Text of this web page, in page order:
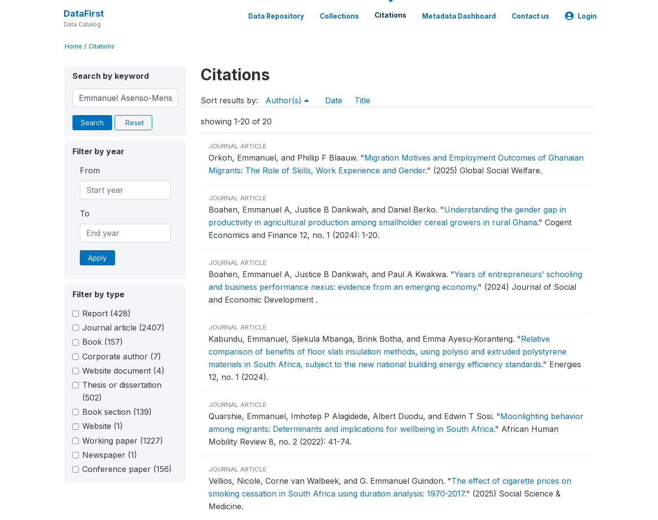
DataFirst
Data Catalog
Data Repository Collections Citations Metadata Dashboard Contact us Login
Home / Citations
Search by keyword
Search Reset
Filter by year
From
To
Apply
Filter by type
Report (428)
Journal article (2407)
Book (157)
Corporate author (7)
Website document (4)
Thesis or dissertation
(502)
Book section (139)
Website (1)
Working paper (1227)
Newspaper (1)
Conference paper (156)
Citations
Sort results by: Author(s) Date Title
showing 1-20 of 20
JOURNAL ARTICLE
Orkoh, Emmanuel, and Phillip F Blaauw. "Migration Motives and Employment Outcomes of Ghanaian
Migrants: The Role of Skills, Work Experience and Gender." (2025) Global Social Welfare.
JOURNAL ARTICLE
Boahen, Emmanuel A, Justice B Dankwah, and Daniel Berko. "Understanding the gender gap in
productivity in agricultural production among smallholder cereal growers in rural Ghana." Cogent
Economics and Finance 12, no. 1 (2024): 1-20.
JOURNAL ARTICLE
Boahen, Emmanuel A, Justice B Dankwah, and Paul A Kwakwa. "Years of entrepreneurs’ schooling
and business performance nexus: evidence from an emerging economy." (2024) Journal of Social
and Economic Development .
JOURNAL ARTICLE
Kabundu, Emmanuel, Sijekula Mbanga, Brink Botha, and Emma Ayesu-Koranteng. "Relative
comparison of benefits of floor slab insulation methods, using polyiso and extruded polystyrene
materials in South Africa, subject to the new national building energy efficiency standards." Energies
12, no. 1 (2024).
JOURNAL ARTICLE
Quarshie, Emmanuel, Imhotep P Alagidede, Albert Duodu, and Edwin T Sosi. "Moonlighting behavior
among migrants: Determinants and implications for wellbeing in South Africa." African Human
Mobility Review 8, no. 2 (2022): 41-74.
JOURNAL ARTICLE
Vellios, Nicole, Corne van Walbeek, and G. Emmanuel Guindon. "The effect of cigarette prices on
smoking cessation in South Africa using duration analysis: 1970-2017." (2025) Social Science &
Medicine.